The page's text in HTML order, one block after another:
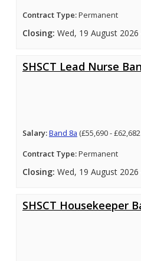
Contract Type:Permanent
Closing: Wed, 19 August 2026
SHSCT Lead Nurse
Salary:Band 8a (£55,690 -
Contract Type:Permanent
Closing: Wed, 19 August 2026
SHSCT Housekeeper